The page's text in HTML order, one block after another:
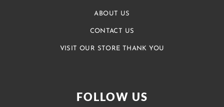
ABOUT US
CONTACT US
VISIT OUR STORE THANK YOU
FOLLOW US